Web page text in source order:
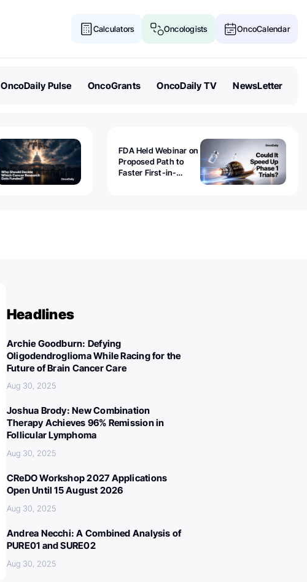
Calculators Oncologists OncoCalendar
OncoDaily Pulse OncoGrants OncoDaily TV NewsLetter
FDA Held Webinar on
Proposed Path to
Faster First-in-
Headlines
Archie Goodburn: Defying
Oligodendroglioma While Racing for the
Future of Brain Cancer Care
Aug 30, 2025
Joshua Brody: New Combination
Therapy Achieves 96% Remission in
Follicular Lymphoma
Aug 30, 2025
CReDO Workshop 2027 Applications
Open Until 15 August 2026
Aug 30, 2025
Andrea Necchi: A Combined Analysis of
PURE01 and SURE02
Aug 30, 2025